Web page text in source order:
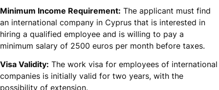
Minimum Income Requirement: The applicant must find
an international company in Cyprus that is interested in
hiring a qualified employee and is willing to pay a
minimum salary of 2500 euros per month before taxes.
Visa Validity: The work visa for employees of international
companies is initially valid for two years, with the
possibility of extension.